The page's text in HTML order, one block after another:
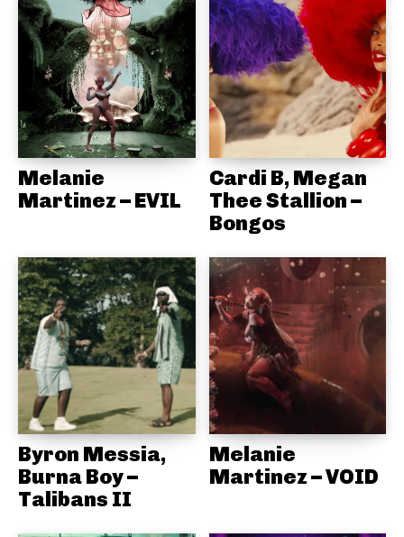
Melanie
Martinez – EVIL
Cardi B, Megan
Thee Stallion –
Bongos
Byron Messia,
Burna Boy –
Talibans II
Melanie
Martinez – VOID